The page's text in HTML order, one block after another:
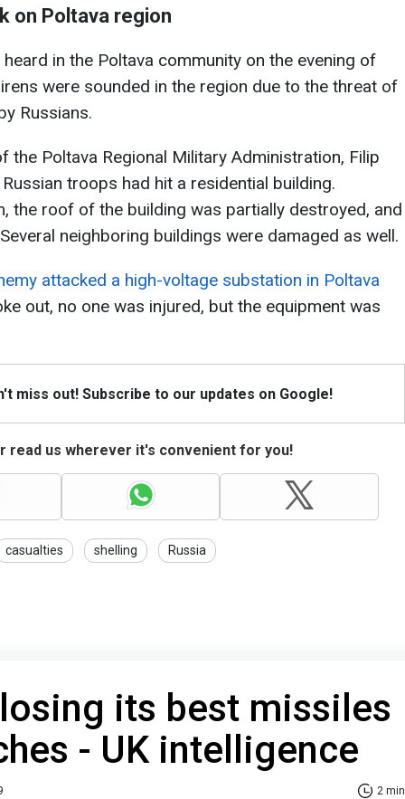
on Poltava region
in the Poltava community on the evening of
were sounded in the region due to the threat of
Russians.
the Poltava Regional Military Administration, Filip
troops had hit a residential building.
the roof of the building was partially destroyed, and
neighboring buildings were damaged as well.
attacked a high-voltage substation in Poltava
out, no one was injured, but the equipment was
miss out! Subscribe to our updates on Google!
read us wherever it's convenient for you!
casualties shelling Russia
its best missiles
- UK intelligence
2 min